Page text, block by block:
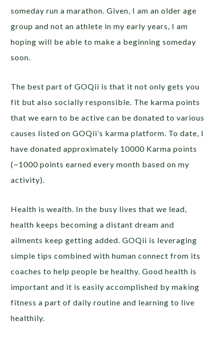
someday run a marathon. Given, I am an older age
group and not an athlete in my early years, I am
hoping will be able to make a beginning someday
soon.
The best part of GOQii is that it not only gets you
fit but also socially responsible. The karma points
that we earn to be active can be donated to various
causes listed on GOQii’s karma platform. To date, I
have donated approximately 10000 Karma points
(~1000 points earned every month based on my
activity).
Health is wealth. In the busy lives that we lead,
health keeps becoming a distant dream and
ailments keep getting added. GOQii is leveraging
simple tips combined with human connect from its
coaches to help people be healthy. Good health is
important and it is easily accomplished by making
fitness a part of daily routine and learning to live
healthily.